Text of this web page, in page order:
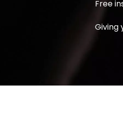
Free
Giving